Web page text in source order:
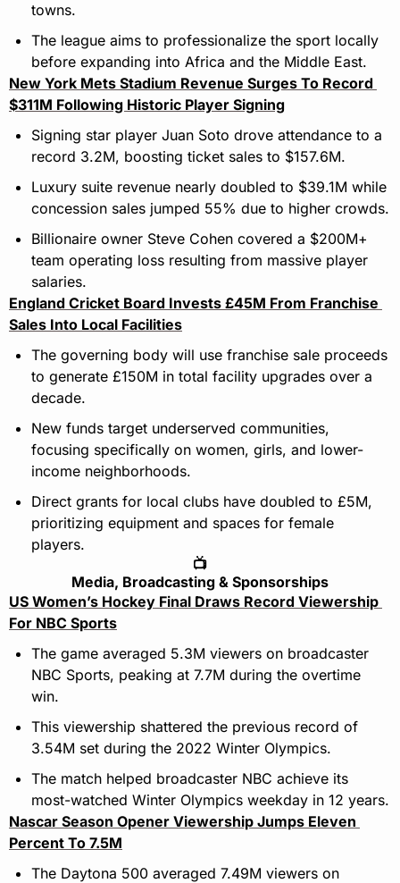
towns.
The league aims to professionalize the sport locally
before expanding into Africa and the Middle East.
New York Mets Stadium Revenue Surges To Record
$311M Following Historic Player Signing
Signing star player Juan Soto drove attendance to a
record 3.2M, boosting ticket sales to $157.6M.
Luxury suite revenue nearly doubled to $39.1M while
concession sales jumped 55% due to higher crowds.
Billionaire owner Steve Cohen covered a $200M+
team operating loss resulting from massive player
salaries.
England Cricket Board Invests £45M From Franchise
Sales Into Local Facilities
The governing body will use franchise sale proceeds
to generate £150M in total facility upgrades over a
decade.
New funds target underserved communities,
focusing specifically on women, girls, and lower-
income neighborhoods.
Direct grants for local clubs have doubled to £5M,
prioritizing equipment and spaces for female
players.
📺
Media, Broadcasting & Sponsorships
US Women’s Hockey Final Draws Record Viewership
For NBC Sports
The game averaged 5.3M viewers on broadcaster
NBC Sports, peaking at 7.7M during the overtime
win.
This viewership shattered the previous record of
3.54M set during the 2022 Winter Olympics.
The match helped broadcaster NBC achieve its
most-watched Winter Olympics weekday in 12 years.
Nascar Season Opener Viewership Jumps Eleven
Percent To 7.5M
The Daytona 500 averaged 7.49M viewers on